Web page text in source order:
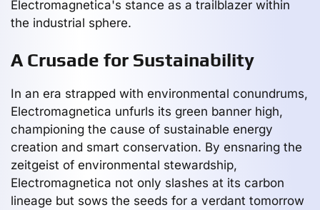
Electromagnetica's stance as a trailblazer within
the industrial sphere.
A Crusade for Sustainability
In an era strapped with environmental conundrums,
Electromagnetica unfurls its green banner high,
championing the cause of sustainable energy
creation and smart conservation. By ensnaring the
zeitgeist of environmental stewardship,
Electromagnetica not only slashes at its carbon
lineage but sows the seeds for a verdant tomorrow